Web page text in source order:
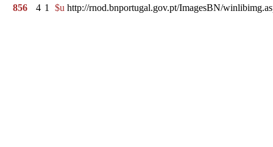
856
4 1 $u http://rnod.bnportugal.gov.pt/ImagesBN/